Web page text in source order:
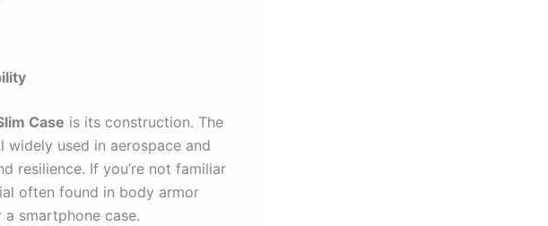
Case is its construction. The
widely used in aerospace and
resilience. If you’re not familiar
often found in body armor
smartphone case.